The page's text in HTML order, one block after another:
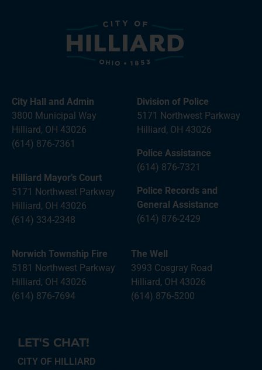
City Hall and Admin
3800 Municipal Way
Hilliard, OH 43026
(614) 876-7361
Hilliard Mayor’s Court
5171 Northwest Parkway
Hilliard, OH 43026
(614) 334-2348
Division of Police
5171 Northwest Parkway
Hilliard, OH 43026
Police Assistance
(614) 876-7321
Police Records and
General Assistance
(614) 876-2429
Norwich Township Fire
5181 Northwest Parkway
Hilliard, OH 43026
(614) 876-7694
The Well
3993 Cosgray Road
Hilliard, OH 43026
(614) 876-5200
LET'S CHAT!
CITY OF HILLIARD